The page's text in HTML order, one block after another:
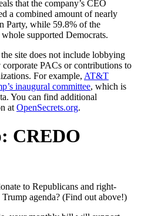
that the company’s CEO
a combined amount of nearly
Party, while 59.8% of the
whole supported Democrats.
site does not include lobbying
PACs or contributions to
For example, AT&T
inaugural committee, which is
You can find additional
at OpenSecrets.org.
CREDO
to Republicans and right-
agenda? (Find out above!)